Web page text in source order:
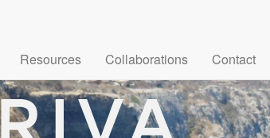
Resources Collaborations Contact